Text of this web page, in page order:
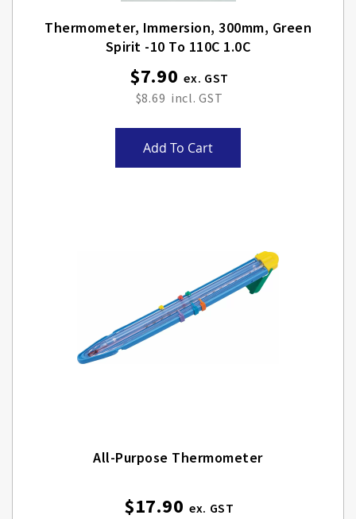
Thermometer, Immersion, 300mm, Green
Spirit -10 To 110C 1.0C
$7.90
$8.69
Add To Cart
All-Purpose Thermometer
$17.90